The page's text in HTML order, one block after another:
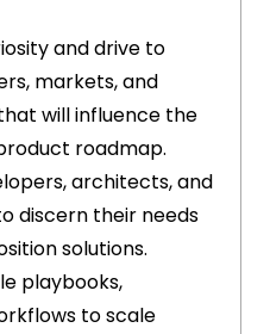
and drive to
markets, and
will influence the
roadmap.
architects, and
discern their needs
solutions.
playbooks,
to scale